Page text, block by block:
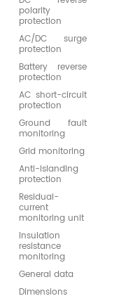
polarity
protection
AC/DC surge
protection
Battery reverse
protection
AC short-circuit
protection
Ground fault
monitoring
Grid monitoring
Anti-islanding
protection
Residual-
current
monitoring unit
Insulation
resistance
monitoring
General data
Dimensions